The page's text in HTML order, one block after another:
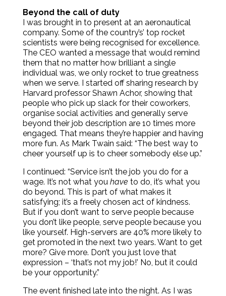
Beyond the call of duty
I was brought in to present at an aeronautical
company. Some of the country’s’ top rocket
scientists were being recognised for excellence.
The CEO wanted a message that would remind
them that no matter how brilliant a single
individual was, we only rocket to true greatness
when we serve. I started off sharing research by
Harvard professor Shawn Achor, showing that
people who pick up slack for their coworkers,
organise social activities and generally serve
beyond their job description are 10 times more
engaged. That means they’re happier and having
more fun. As Mark Twain said: “The best way to
cheer yourself up is to cheer somebody else up.”
I continued: “Service isn’t the job you do for a
wage. It’s not what you have to do, it’s what you
do beyond. This is part of what makes it
satisfying; it’s a freely chosen act of kindness.
But if you don’t want to serve people because
you don’t like people, serve people because you
like yourself. High-servers are 40% more likely to
get promoted in the next two years. Want to get
more? Give more. Don’t you just love that
expression – ‘that’s not my job!’ No, but it could
be your opportunity.”
The event finished late into the night. As I was